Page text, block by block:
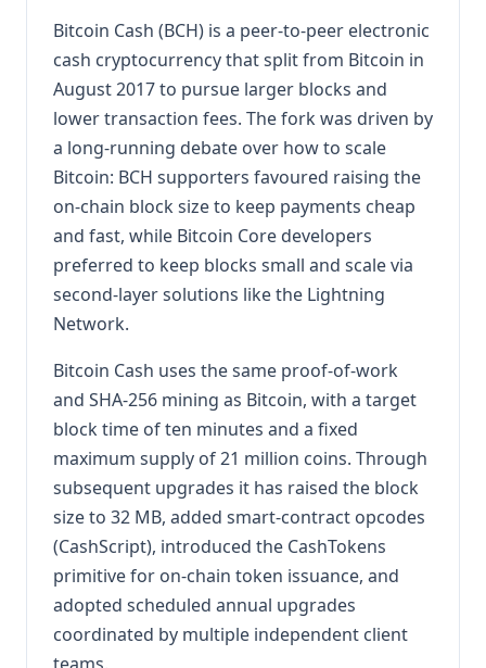
Bitcoin Cash (BCH) is a peer-to-peer electronic
cash cryptocurrency that split from Bitcoin in
August 2017 to pursue larger blocks and
lower transaction fees. The fork was driven by
a long-running debate over how to scale
Bitcoin: BCH supporters favoured raising the
on-chain block size to keep payments cheap
and fast, while Bitcoin Core developers
preferred to keep blocks small and scale via
second-layer solutions like the Lightning
Network.
Bitcoin Cash uses the same proof-of-work
and SHA-256 mining as Bitcoin, with a target
block time of ten minutes and a fixed
maximum supply of 21 million coins. Through
subsequent upgrades it has raised the block
size to 32 MB, added smart-contract opcodes
(CashScript), introduced the CashTokens
primitive for on-chain token issuance, and
adopted scheduled annual upgrades
coordinated by multiple independent client